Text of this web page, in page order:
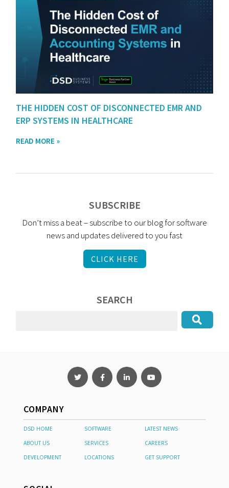
THE HIDDEN COST OF DISCONNECTED EMR AND
ERP SYSTEMS IN HEALTHCARE
READ MORE »
SUBSCRIBE
Don’t miss a beat – subscribe to our blog for software
news and updates delivered to you fast
CLICK HERE
SEARCH
COMPANY
DSD HOME SOFTWARE
LATEST NEWS
ABOUT US
SERVICES
CAREERS
DEVELOPMENT
LOCATIONS GET SUPPORT